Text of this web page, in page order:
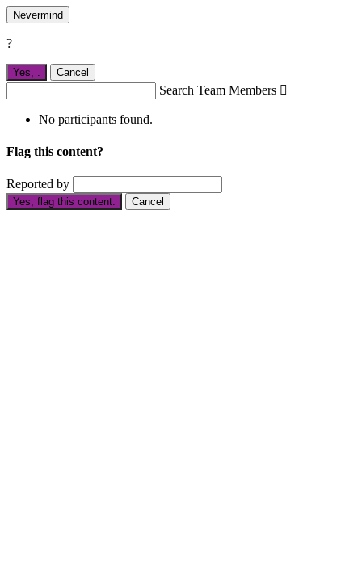
Nevermind
?
Yes, . Cancel
Search Team Members 
No participants found.
Flag this content?
Reported by
Yes, flag this content. Cancel